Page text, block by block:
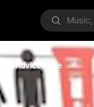
Dani Advices Ellie